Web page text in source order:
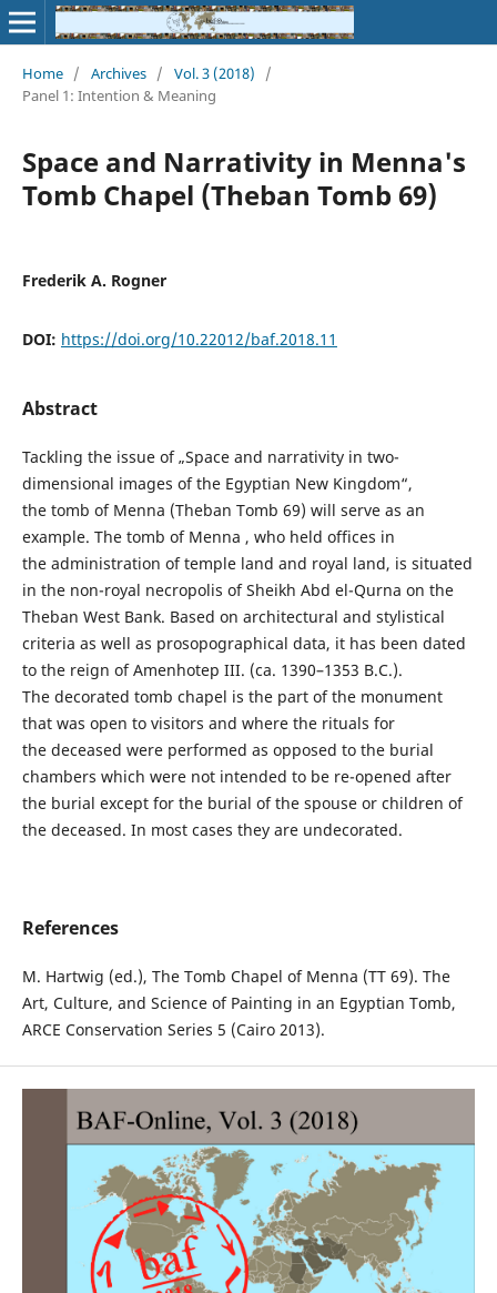
Home / Archives / Vol. 3 (2018)
/
Panel 1: Intention & Meaning
Space and Narrativity in Menna's
Tomb Chapel (Theban Tomb 69)
Frederik A. Rogner
DOI: https://doi.org/10.22012/baf.2018.11
Abstract
Tackling the issue of „Space and narrativity in two-
dimensional images of the Egyptian New Kingdom“,
the tomb of Menna (Theban Tomb 69) will serve as an
example. The tomb of Menna , who held offices in
the administration of temple land and royal land, is situated
in the non-royal necropolis of Sheikh Abd el-Qurna on the
Theban West Bank. Based on architectural and stylistical
criteria as well as prosopographical data, it has been dated
to the reign of Amenhotep III. (ca. 1390–1353 B.C.).
The decorated tomb chapel is the part of the monument
that was open to visitors and where the rituals for
the deceased were performed as opposed to the burial
chambers which were not intended to be re-opened after
the burial except for the burial of the spouse or children of
the deceased. In most cases they are undecorated.
References
M. Hartwig (ed.), The Tomb Chapel of Menna (TT 69). The
Art, Culture, and Science of Painting in an Egyptian Tomb,
ARCE Conservation Series 5 (Cairo 2013).